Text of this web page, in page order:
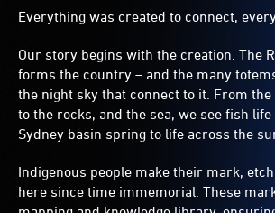
Everything was created to connect,
Our story begins with the creation. The
forms the country – and the many
the night sky that connect to it. From
to the rocks, and the sea, we see fish
Sydney basin spring to life across the
Indigenous people make their mark,
here since time immemorial. These